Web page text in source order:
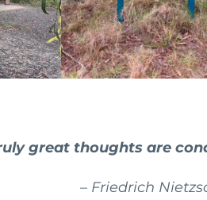
great thoughts are
– Friedrich